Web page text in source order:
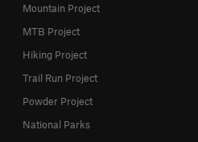
Mountain Project
MTB Project
Hiking Project
Trail Run Project
Powder Project
National Parks